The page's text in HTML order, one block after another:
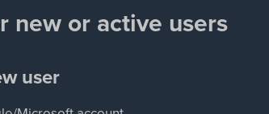
new or active users
user